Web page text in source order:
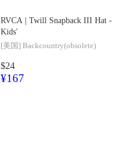
RVCA | Twill Snapback III Hat -
Kids'
[美国] Backcountry(obsolete)
$24
¥167